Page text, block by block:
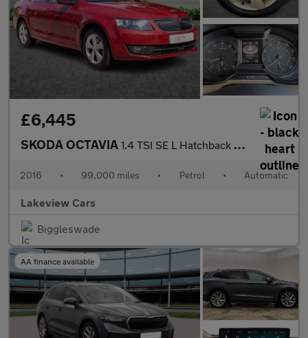
£6,445
SKODA OCTAVIA 1.4 TSI SE L Hatchback 5dr Petrol DSG Euro 6 (s/s) (150 ps)
2016 • 99,000 miles • Petrol • Automatic
Lakeview Cars
Biggleswade
AA finance available